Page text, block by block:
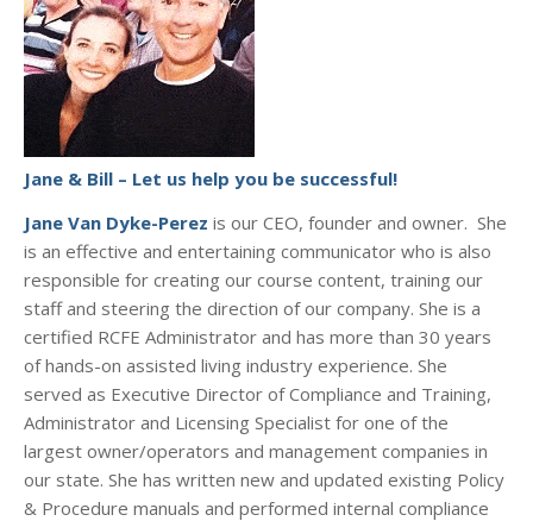
Jane & Bill – Let us help you be successful!
Jane Van Dyke-Perez is our CEO, founder and owner. She
is an effective and entertaining communicator who is also
responsible for creating our course content, training our
staff and steering the direction of our company. She is a
certified RCFE Administrator and has more than 30 years
of hands-on assisted living industry experience. She
served as Executive Director of Compliance and Training,
Administrator and Licensing Specialist for one of the
largest owner/operators and management companies in
our state. She has written new and updated existing Policy
& Procedure manuals and performed internal compliance